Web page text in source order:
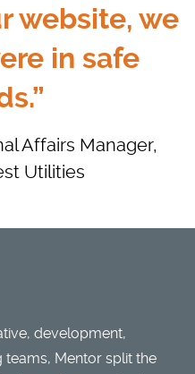
website, we
in safe
Affairs Manager,
Utilities
, development,
teams, Mentor split the